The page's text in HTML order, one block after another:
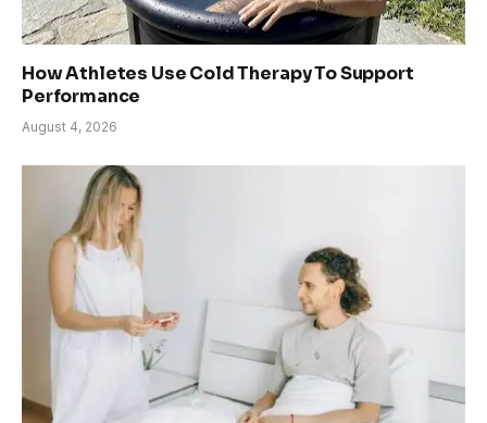
How Athletes Use Cold Therapy To Support
Performance
August 4, 2026